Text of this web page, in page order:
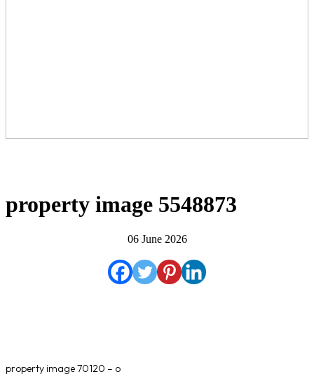
property image 5548873
06 June 2026
property image 70120 – o